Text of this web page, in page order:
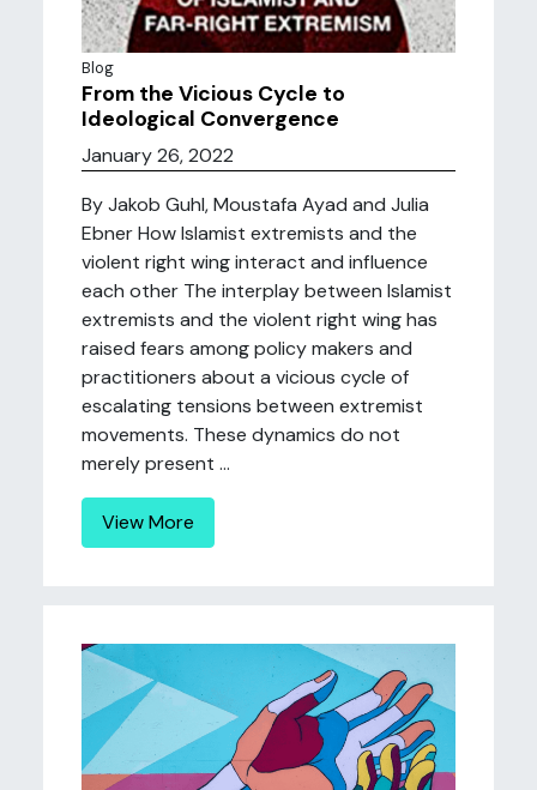
Blog
From the Vicious Cycle to
Ideological Convergence
January 26, 2022
By Jakob Guhl, Moustafa Ayad and Julia
Ebner How Islamist extremists and the
violent right wing interact and influence
each other The interplay between Islamist
extremists and the violent right wing has
raised fears among policy makers and
practitioners about a vicious cycle of
escalating tensions between extremist
movements. These dynamics do not
merely present ...
View More